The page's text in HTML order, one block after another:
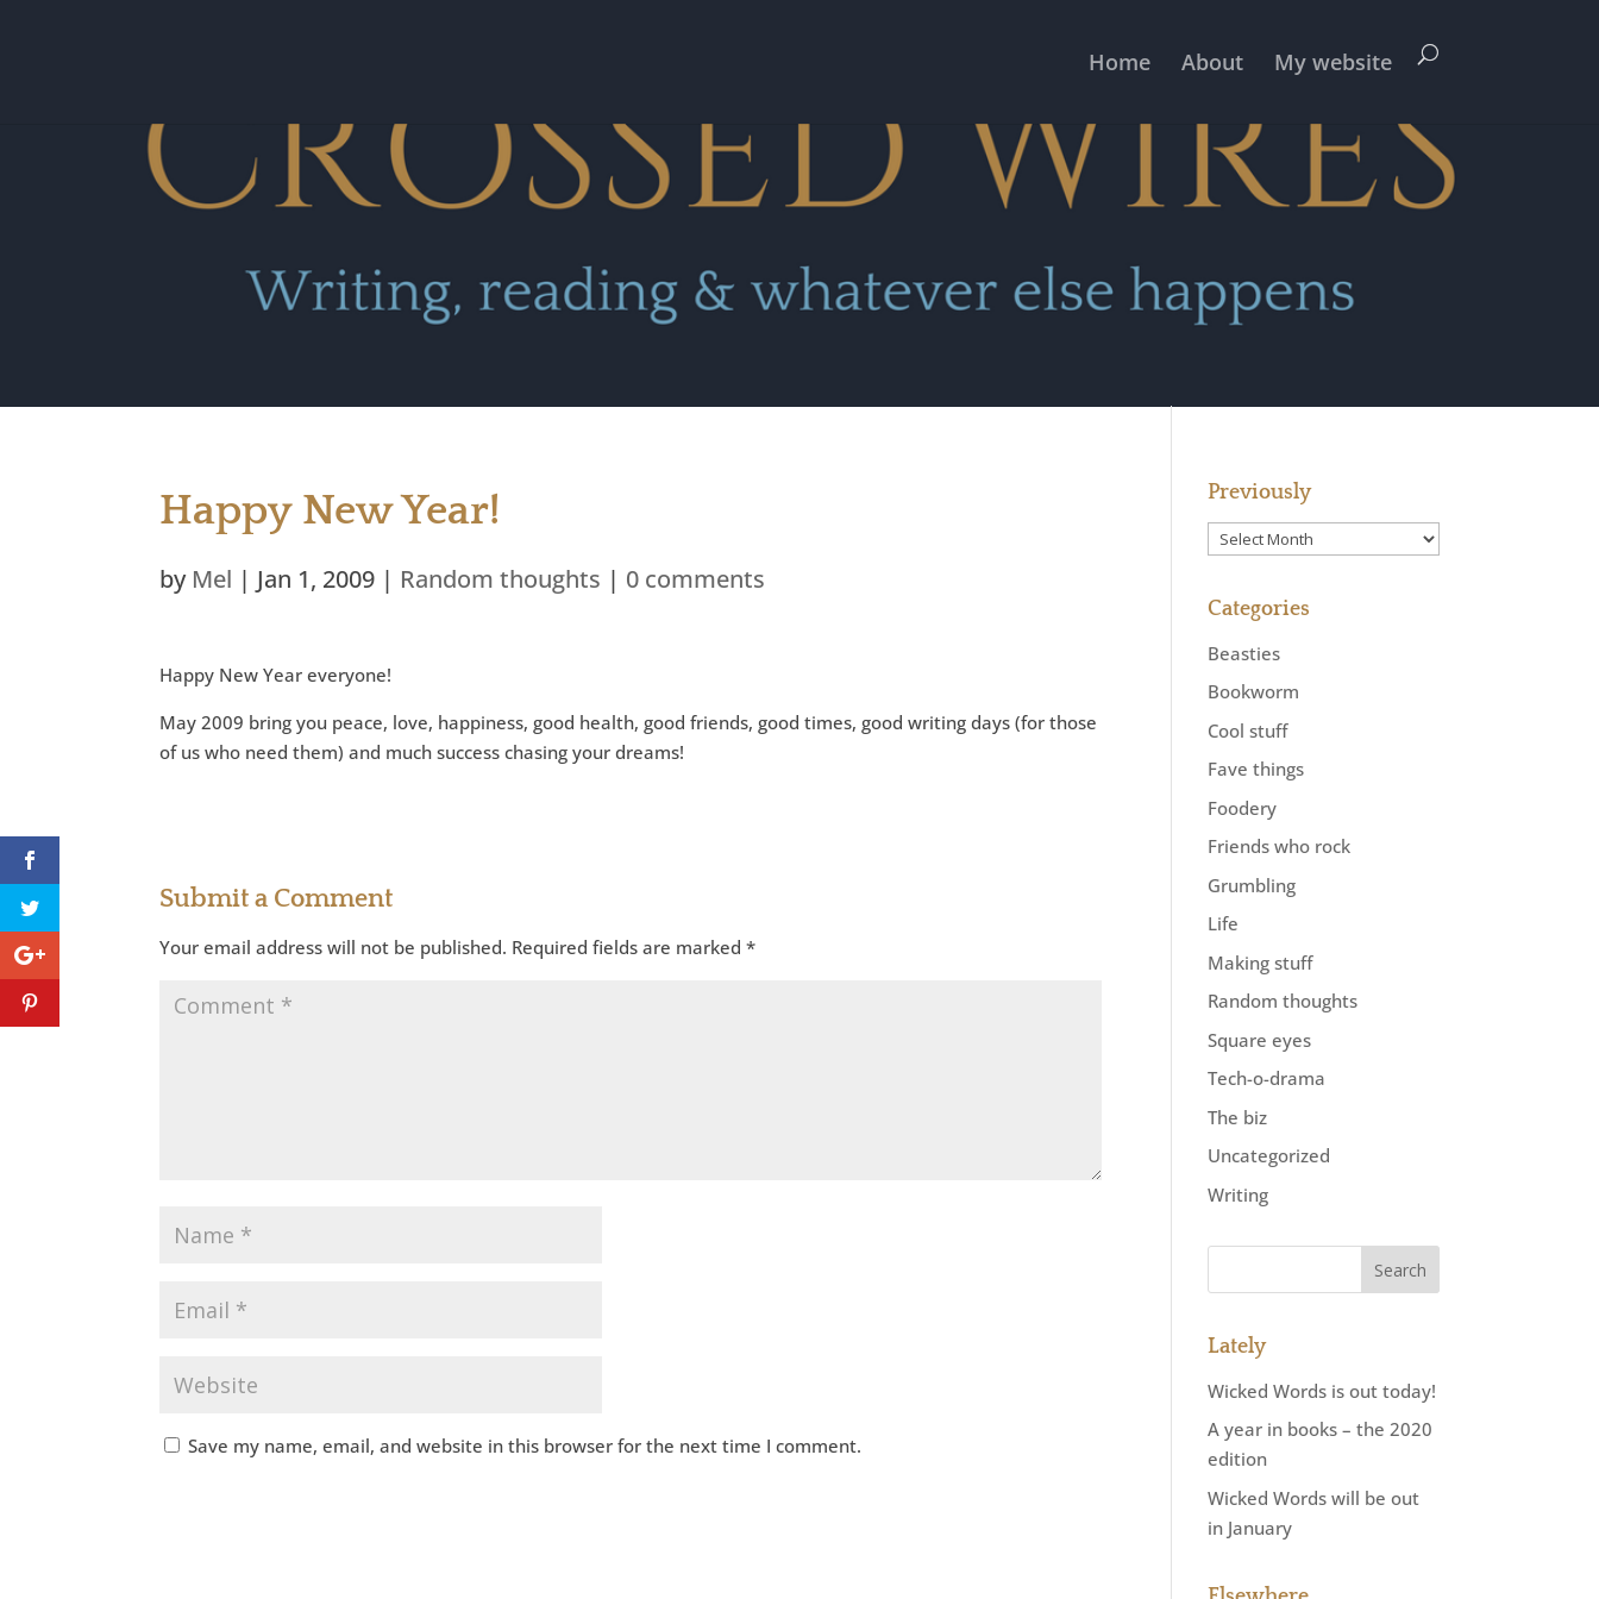
Home About My website
Happy New Year!
by Mel | Jan 1, 2009 | Random thoughts | 0 comments
Happy New Year everyone!
May 2009 bring you peace, love, happiness, good health, good friends, good times, good writing days (for those
of us who need them) and much success chasing your dreams!
Submit a Comment
Your email address will not be published. Required fields are marked*
Save my name, email, and website in this browser for the next time I comment.
Previously
Previously
Categories
Beasties
Bookworm
Cool stuff
Fave things
Foodery
Friends who rock
Grumbling
Life
Making stuff
Random thoughts
Square eyes
Tech-o-drama
The biz
Uncategorized
Writing
Lately
Wicked Words is out today!
A year in books – the 2020
edition
Wicked Words will be out
in January